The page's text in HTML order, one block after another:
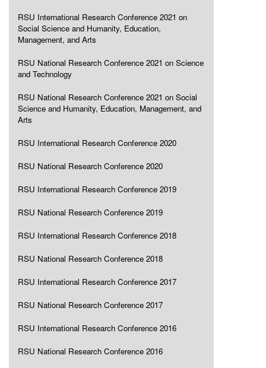
RSU International Research Conference 2021 on
Social Science and Humanity, Education,
Management, and Arts
RSU National Research Conference 2021 on Science
and Technology
RSU National Research Conference 2021 on Social
Science and Humanity, Education, Management, and
Arts
RSU International Research Conference 2020
RSU National Research Conference 2020
RSU International Research Conference 2019
RSU National Research Conference 2019
RSU International Research Conference 2018
RSU National Research Conference 2018
RSU International Research Conference 2017
RSU National Research Conference 2017
RSU International Research Conference 2016
RSU National Research Conference 2016